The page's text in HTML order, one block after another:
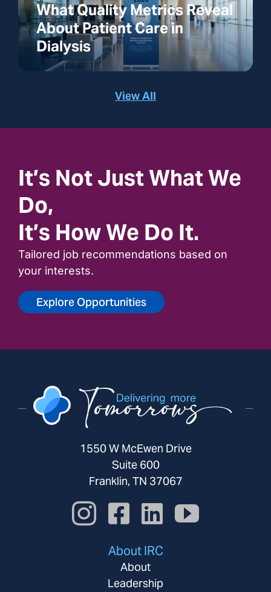
What Quality Metrics Reveal
About Patient Care in
Dialysis
View All
It’s Not Just What We
Do,
It’s How We Do It.
Tailored job recommendations based on
your interests.
Explore Opportunities
1550 W McEwen Drive
Suite 600
Franklin, TN 37067
About IRC
About
Leadership